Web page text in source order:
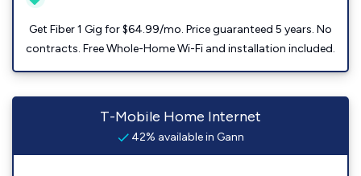
Get Fiber 1 Gig for $64.99/mo. Price guaranteed 5 years. No
contracts. Free Whole-Home Wi-Fi and installation included.
T-Mobile Home Internet
42% available in Gann